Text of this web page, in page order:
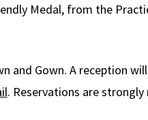
Medal, from the
and Gown. A reception
. Reservations are